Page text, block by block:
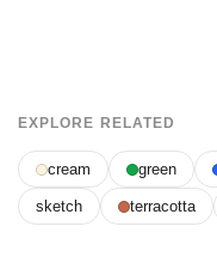
EXPLORE RELATED
cream green
sketch terracotta